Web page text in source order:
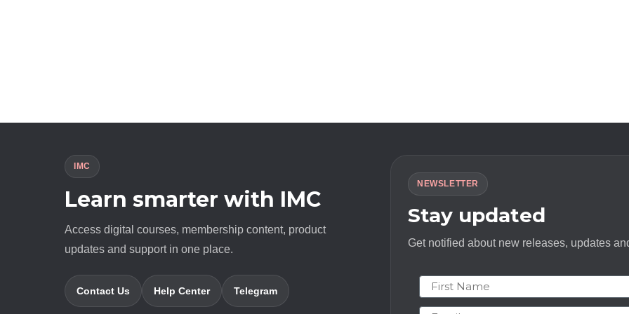
IMC
Learn smarter with IMC
Access digital courses, membership content, product
updates and support in one place.
Contact Us Help Center Telegram
NEWSLETTER
Stay updated
Get notified about new releases, updates
First Name